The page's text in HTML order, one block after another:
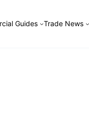
Guides Trade News